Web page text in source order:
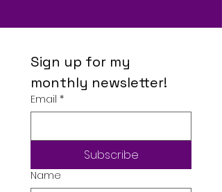
Sign up for my
monthly newsletter!
Email *
Subscribe
Name